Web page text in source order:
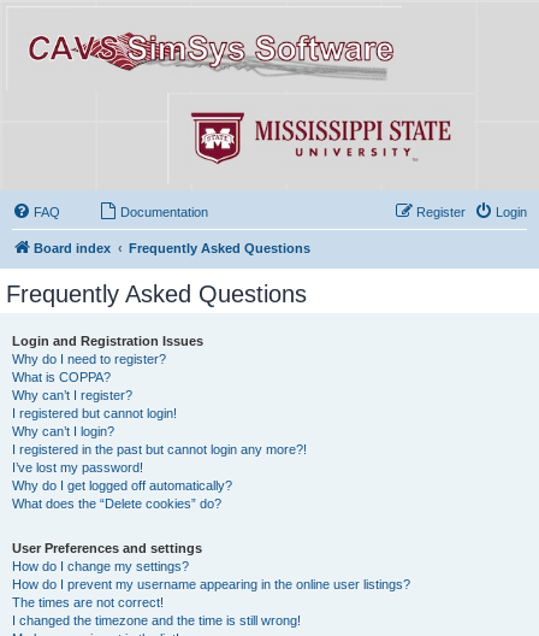
FAQ Documentation Login
Register
Board index Frequently Asked Questions
Frequently Asked Questions
Login and Registration Issues
Why do I need to register?
What is COPPA?
Why can’t I register?
I registered but cannot login!
Why can’t I login?
I registered in the past but cannot login any more?!
I’ve lost my password!
Why do I get logged off automatically?
What does the “Delete cookies” do?
User Preferences and settings
How do I change my settings?
How do I prevent my username appearing in the online user listings?
The times are not correct!
I changed the timezone and the time is still wrong!